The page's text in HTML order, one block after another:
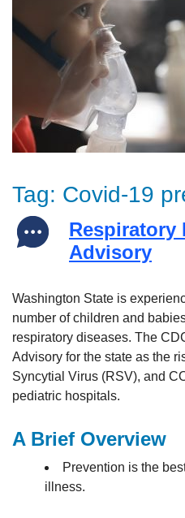
Tag: Covid-19
Respiratory
Advisory
Washington State is
number of children and
respiratory diseases. The
Advisory for the state as the
Syncytial Virus (RSV), and
pediatric hospitals.
A Brief Overview
Prevention is the
illness.